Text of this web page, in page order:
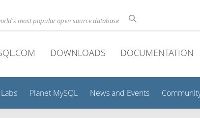
most popular open source database
DOWNLOADS DOCUMENTATION
Labs Planet MySQL News and Events